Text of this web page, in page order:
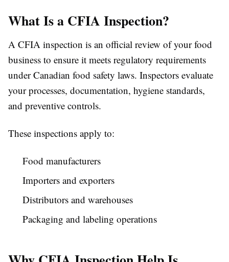
What Is a CFIA Inspection?
A CFIA inspection is an official review of your food
business to ensure it meets regulatory requirements
under Canadian food safety laws. Inspectors evaluate
your processes, documentation, hygiene standards,
and preventive controls.
These inspections apply to:
Food manufacturers
Importers and exporters
Distributors and warehouses
Packaging and labeling operations